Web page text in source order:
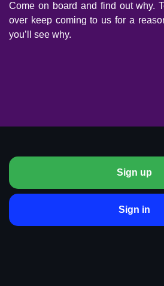
Come on board and find out why.
over keep coming to us for a
you’ll see why.
Sign up
Sign in